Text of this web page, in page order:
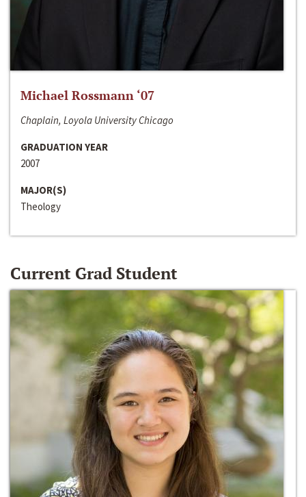
Michael Rossmann ‘07
Chaplain, Loyola University Chicago
GRADUATION YEAR
2007
MAJOR(S)
Theology
Current Grad Student